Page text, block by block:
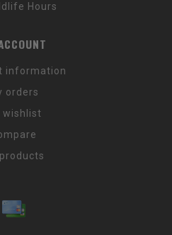
Hours
information
orders
wishlist